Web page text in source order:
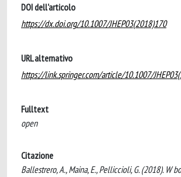
DOI dell'articolo
https://dx.doi.org/10.1007/JHEP03(2018)170
URL alternativo
https://link.springer.com/article/10.1007/
Fulltext
open
Citazione
Ballestrero, A., Maina, E., Pelliccioli, G. (2018). W